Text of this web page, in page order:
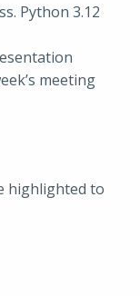
Python 3.12
meeting
highlighted to